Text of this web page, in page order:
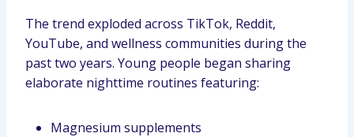
The trend exploded across TikTok, Reddit,
YouTube, and wellness communities during the
past two years. Young people began sharing
elaborate nighttime routines featuring:
Magnesium supplements